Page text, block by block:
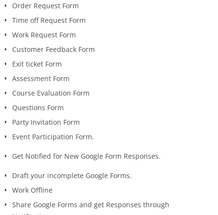
Order Request Form
Time off Request Form
Work Request Form
Customer Feedback Form
Exit ticket Form
Assessment Form
Course Evaluation Form
Questions Form
Party Invitation Form
Event Participation Form.
Get Notified for New Google Form Responses.
Draft your incomplete Google Forms.
Work Offline
Share Google Forms and get Responses through